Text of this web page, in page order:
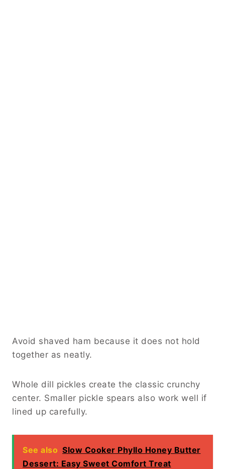
Avoid shaved ham because it does not hold
together as neatly.
Whole dill pickles create the classic crunchy
center. Smaller pickle spears also work well if
lined up carefully.
See also Slow Cooker Phyllo Honey Butter
Dessert: Easy Sweet Comfort Treat